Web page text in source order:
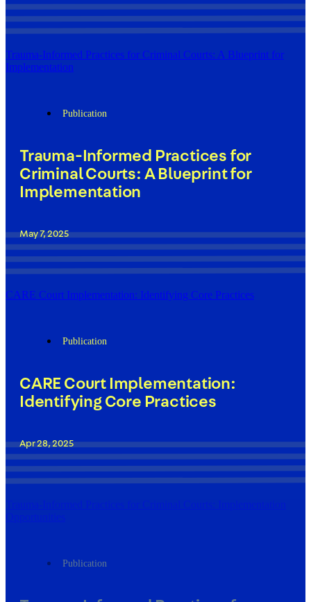
Trauma-Informed Practices for Criminal Courts: A Blueprint for
Implementation
Publication
Trauma-Informed Practices for
Criminal Courts: A Blueprint for
Implementation
May 7, 2025
CARE Court Implementation: Identifying Core Practices
Publication
CARE Court Implementation:
Identifying Core Practices
Apr 28, 2025
Trauma-Informed Practices for Criminal Courts: Implementation
Opportunities
Publication